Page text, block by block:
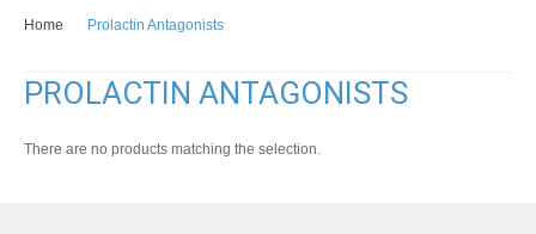
Home Prolactin Antagonists
PROLACTIN ANTAGONISTS
There are no products matching the selection.